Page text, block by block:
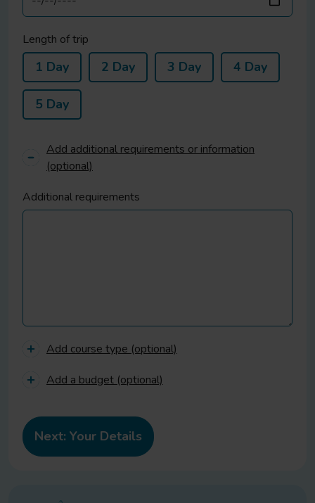
Length of trip
1 Day 2 Day 3 Day 4 Day
5 Day
Add additional requirements or information
(optional)
Additional requirements
Add course type (optional)
Add a budget (optional)